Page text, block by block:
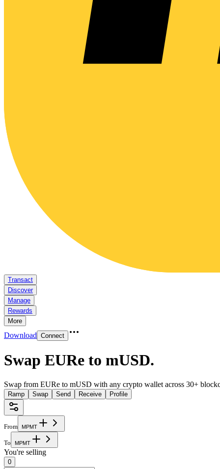
Transact
Discover
Manage
Rewards
More
Download Connect
Swap EURe to mUSD.
Swap from EURe to mUSD with any crypto wallet across 30+
Ramp Swap Send Receive Profile
From MPMT
To MPMT
You're selling
0